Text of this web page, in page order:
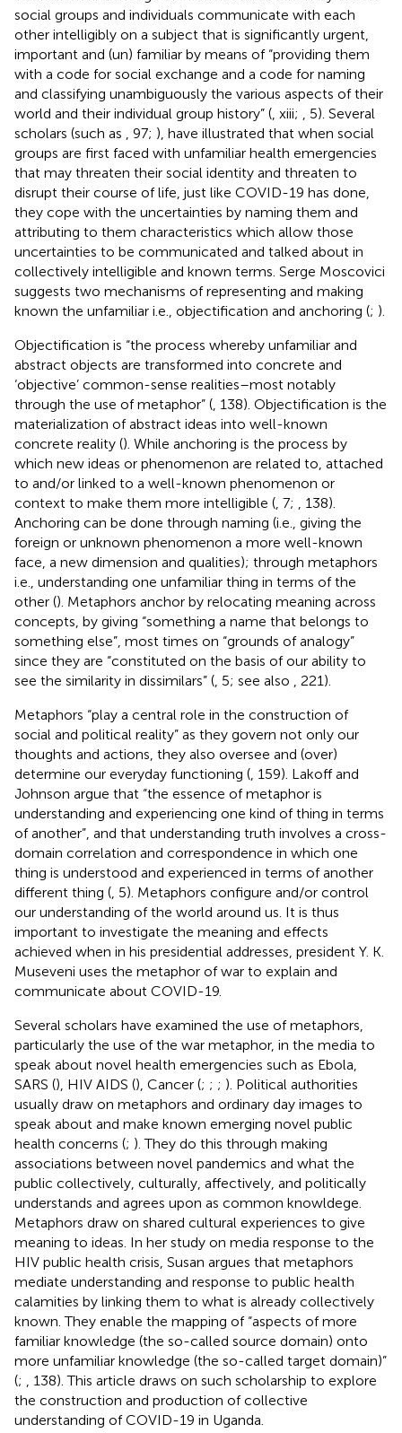
social groups and individuals communicate with each
other intelligibly on a subject that is significantly urgent,
important and (un) familiar by means of “providing them
with a code for social exchange and a code for naming
and classifying unambiguously the various aspects of their
world and their individual group history” ( , xiii;
, 5). Several
scholars (such as
, 97; ), have illustrated that when social
groups are first faced with unfamiliar health emergencies
that may threaten their social identity and threaten to
disrupt their course of life, just like COVID-19 has done,
they cope with the uncertainties by naming them and
attributing to them characteristics which allow those
uncertainties to be communicated and talked about in
collectively intelligible and known terms. Serge Moscovici
suggests two mechanisms of representing and making
known the unfamiliar i.e., objectification and anchoring (; ).
Objectification is “the process whereby unfamiliar and
abstract objects are transformed into concrete and
‘objective’ common-sense realities–most notably
through the use of metaphor” ( , 138). Objectification is the
materialization of abstract ideas into well-known
concrete reality (). While anchoring is the process by
which new ideas or phenomenon are related to, attached
to and/or linked to a well-known phenomenon or
context to make them more intelligible ( , 7;
, 138).
Anchoring can be done through naming (i.e., giving the
foreign or unknown phenomenon a more well-known
face, a new dimension and qualities); through metaphors
i.e., understanding one unfamiliar thing in terms of the
other (). Metaphors anchor by relocating meaning across
concepts, by giving “something a name that belongs to
something else”, most times on “grounds of analogy”
since they are “constituted on the basis of our ability to
see the similarity in dissimilars” ( , 5; see also
, 221).
Metaphors “play a central role in the construction of
social and political reality” as they govern not only our
thoughts and actions, they also oversee and (over)
determine our everyday functioning ( , 159). Lakoff and
Johnson argue that “the essence of metaphor is
understanding and experiencing one kind of thing in terms
of another”, and that understanding truth involves a cross-
domain correlation and correspondence in which one
thing is understood and experienced in terms of another
different thing ( , 5). Metaphors configure and/or control
our understanding of the world around us. It is thus
important to investigate the meaning and effects
achieved when in his presidential addresses, president Y. K.
Museveni uses the metaphor of war to explain and
communicate about COVID-19.
Several scholars have examined the use of metaphors,
particularly the use of the war metaphor, in the media to
speak about novel health emergencies such as Ebola,
SARS (), HIV AIDS (), Cancer (; ; ; ). Political authorities
usually draw on metaphors and ordinary day images to
speak about and make known emerging novel public
health concerns (; ). They do this through making
associations between novel pandemics and what the
public collectively, culturally, affectively, and politically
understands and agrees upon as common knowldege.
Metaphors draw on shared cultural experiences to give
meaning to ideas. In her study on media response to the
HIV public health crisis, Susan argues that metaphors
mediate understanding and response to public health
calamities by linking them to what is already collectively
known. They enable the mapping of “aspects of more
familiar knowledge (the so-called source domain) onto
more unfamiliar knowledge (the so-called target domain)”
(;
, 138). This article draws on such scholarship to explore
the construction and production of collective
understanding of COVID-19 in Uganda.